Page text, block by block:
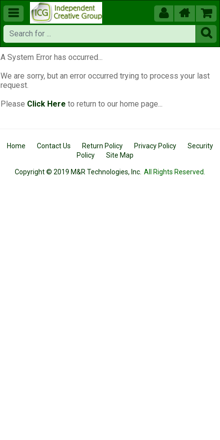
  


A System Error has occurred...
We are sorry, but an error occurred trying to process your last
request.
Please Click Here to return to our home page...
Home Contact Us Return Policy Privacy Policy
Security
Policy
Site Map
Copyright © 2019 M&R Technologies, Inc. All Rights Reserved.